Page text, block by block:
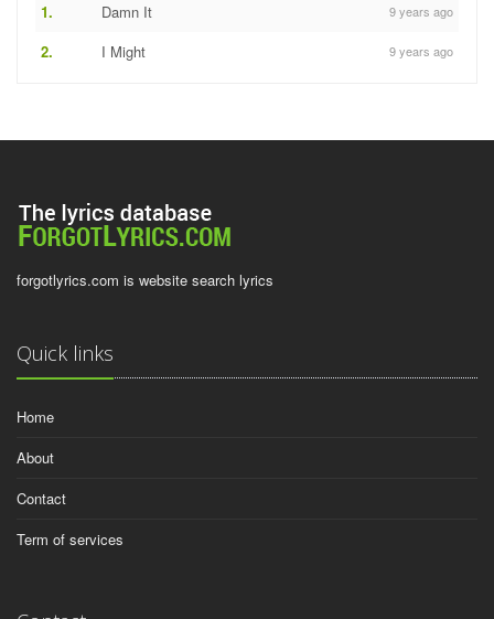
1. Damn It 9 years ago
2. I Might 9 years ago
forgotlyrics.com is website search lyrics
Quick links
Home
About
Contact
Term of services